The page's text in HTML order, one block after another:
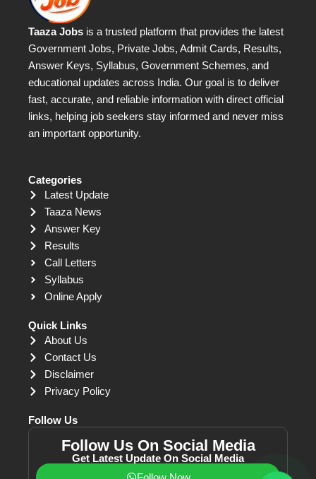
Taaza Jobs is a trusted platform that provides the latest
Government Jobs, Private Jobs, Admit Cards, Results,
Answer Keys, Syllabus, Government Schemes, and
educational updates across India. Our goal is to deliver
fast, accurate, and reliable information with direct official
links, helping job seekers stay informed and never miss
an important opportunity.
Categories
Latest Update
Taaza News
Answer Key
Results
Call Letters
Syllabus
Online Apply
Quick Links
About Us
Contact Us
Disclaimer
Privacy Policy
Follow Us
Follow Us On Social Media
Get Latest Update On Social Media